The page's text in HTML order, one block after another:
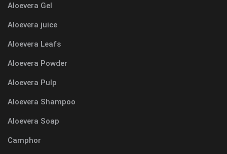
Aloevera Gel
Aloevera juice
Aloevera Leafs
Aloevera Powder
Aloevera Pulp
Aloevera Shampoo
Aloevera Soap
Camphor